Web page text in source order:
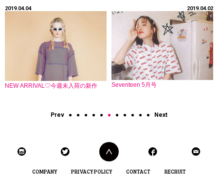
2019.04.04
NEW ARRIVAL♡今週末入荷の新作
2019.04.02
Seventeen 5月号
Prev ● ● ● ● ● ● ● ● ● ● ● Next
COMPANY PRIVACY POLICY CONTACT RECRUIT